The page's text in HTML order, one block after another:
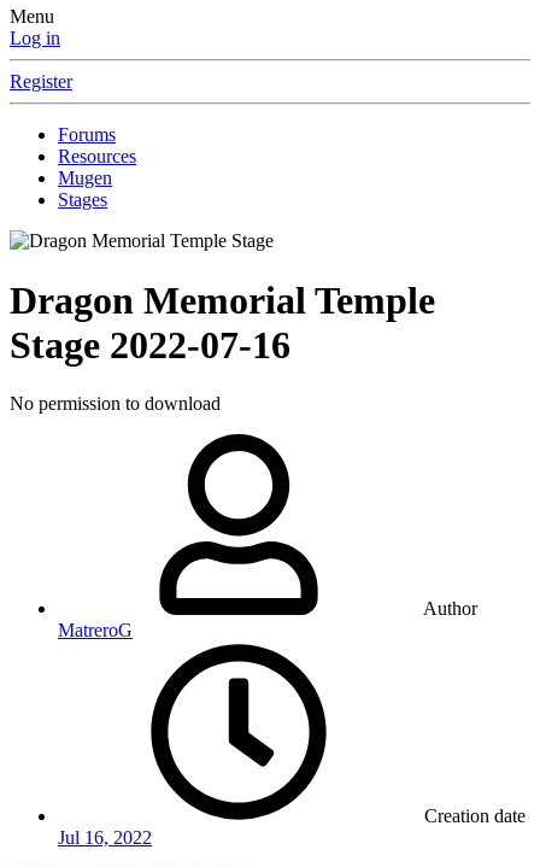
Menu
Log in
Register
Forums
Resources
Mugen
Stages
Dragon Memorial Temple
Stage 2022-07-16
No permission to download
Author
MatreroG
Creation date
Jul 16, 2022